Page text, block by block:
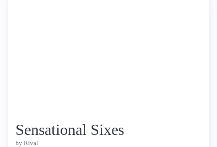
Sensational Sixes
by Rival